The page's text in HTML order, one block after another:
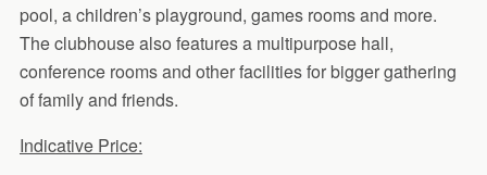
pool, a children’s playground, games rooms and more.
The clubhouse also features a multipurpose hall,
conference rooms and other facilities for bigger gathering
of family and friends.
Indicative Price: